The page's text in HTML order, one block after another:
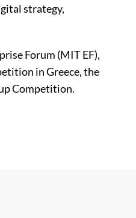
strategy,
Forum (MIT EF),
in Greece, the
Competition.